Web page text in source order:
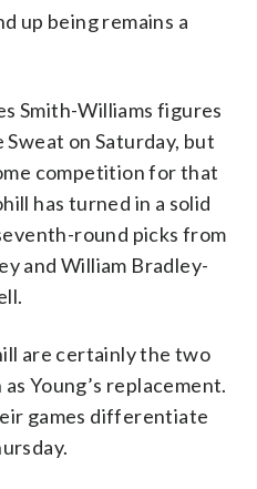
up being remains a
Smith-Williams figures
on Saturday, but
competition for that
has turned in a solid
round picks from
and William Bradley-
are certainly the two
Young’s replacement.
games differentiate